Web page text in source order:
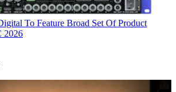
To Feature Broad Set Of Product
2026